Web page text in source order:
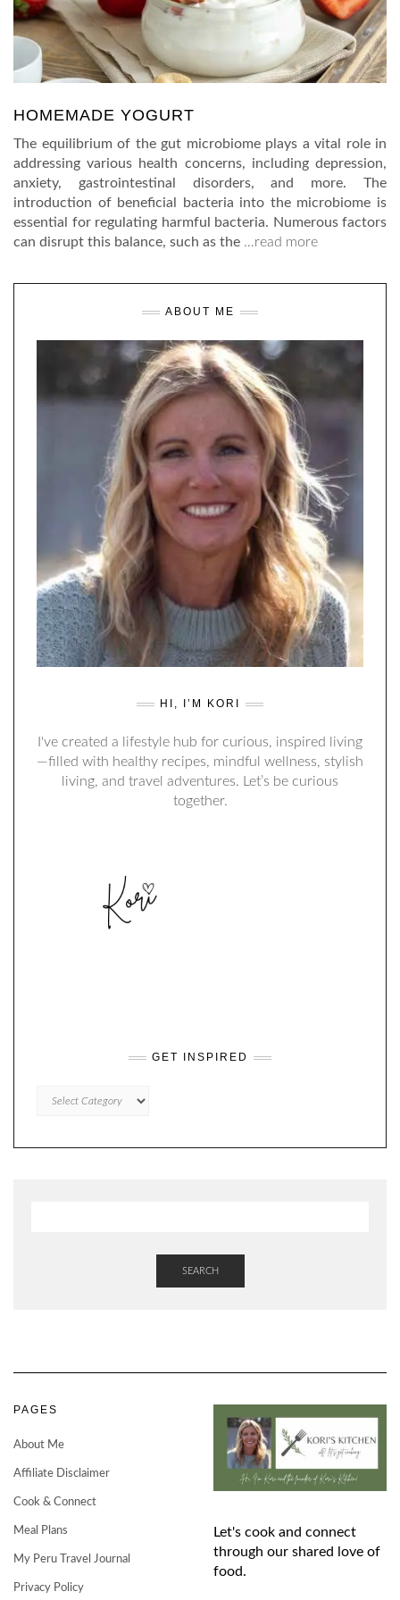
HOMEMADE YOGURT
The equilibrium of the gut microbiome plays a vital role in
addressing various health concerns, including depression,
anxiety, gastrointestinal disorders, and more. The
introduction of beneficial bacteria into the microbiome is
essential for regulating harmful bacteria. Numerous factors
can disrupt this balance, such as the …read more
ABOUT ME
HI, I’M KORI
I've created a lifestyle hub for curious, inspired living
—filled with healthy recipes, mindful wellness, stylish
living, and travel adventures. Let’s be curious
together.
GET INSPIRED
INSPIRED
SEARCH
PAGES
About Me
Affiliate Disclaimer
Cook & Connect
Meal Plans
My Peru Travel Journal
Privacy Policy
Let's cook and connect
through our shared love of
food.